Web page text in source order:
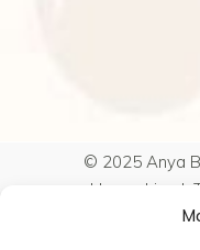
© 2025 Anya
Hampshire
|